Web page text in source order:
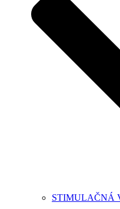
STIMULAČNÁ